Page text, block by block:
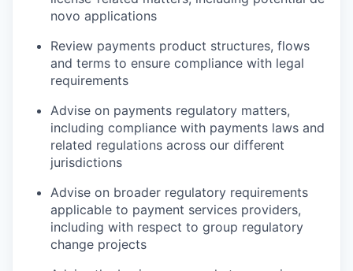
novo applications
Review payments product structures, flows
and terms to ensure compliance with legal
requirements
Advise on payments regulatory matters,
including compliance with payments laws and
related regulations across our different
jurisdictions
Advise on broader regulatory requirements
applicable to payment services providers,
including with respect to group regulatory
change projects